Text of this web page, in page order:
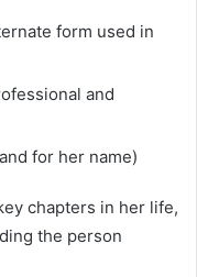
form used in
and
for her name)
chapters in her life,
the person